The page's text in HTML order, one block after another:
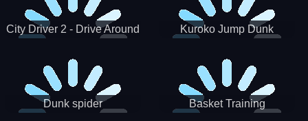
City Driver 2 - Drive Around
Kuroko Jump Dunk
Dunk spider Basket Training